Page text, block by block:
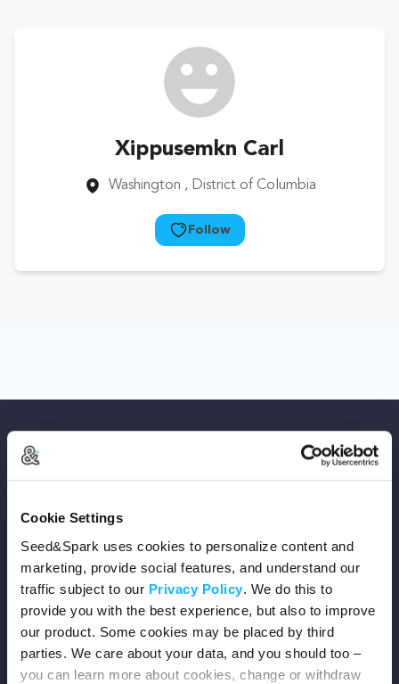
Cookie Settings
Seed&Spark uses cookies to personalize content and
marketing, provide social features, and understand our
traffic subject to our Privacy Policy. We do this to
provide you with the best experience, but also to improve
our product. Some cookies may be placed by third
parties. We care about your data, and you should too –
you can learn more about cookies, change or withdraw
Xippusemkn Carl
Washington , District of Columbia
Follow
Copyright © 2026 Seed&Spark
All rights reserved
Company
Mission